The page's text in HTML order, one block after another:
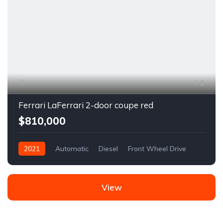
6
Ferrari LaFerrari 2-door coupe red
$810,000
2021 Automatic Diesel Front Wheel Drive
View